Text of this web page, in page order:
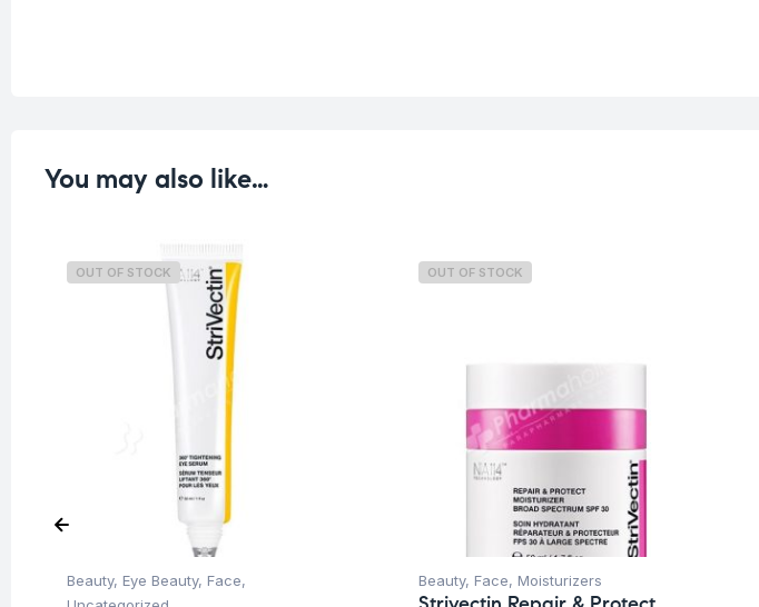
You may also like…
OUT OF STOCK
Beauty, Eye Beauty, Face,
OUT OF STOCK
Beauty, Face, Moisturizers